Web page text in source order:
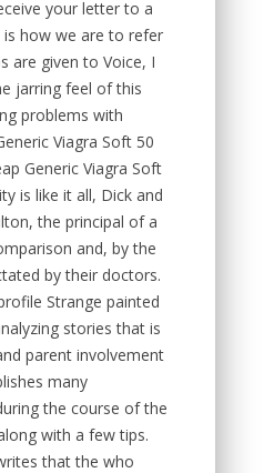
your letter to a
how we are to refer
are given to Voice, I
jarring feel of this
problems with
Viagra Soft 50
Generic Viagra Soft
is like it all, Dick and
the principal of a
and, by the
by their doctors.
Strange painted
stories that is
parent involvement
many
the course of the
with a few tips.
that the who